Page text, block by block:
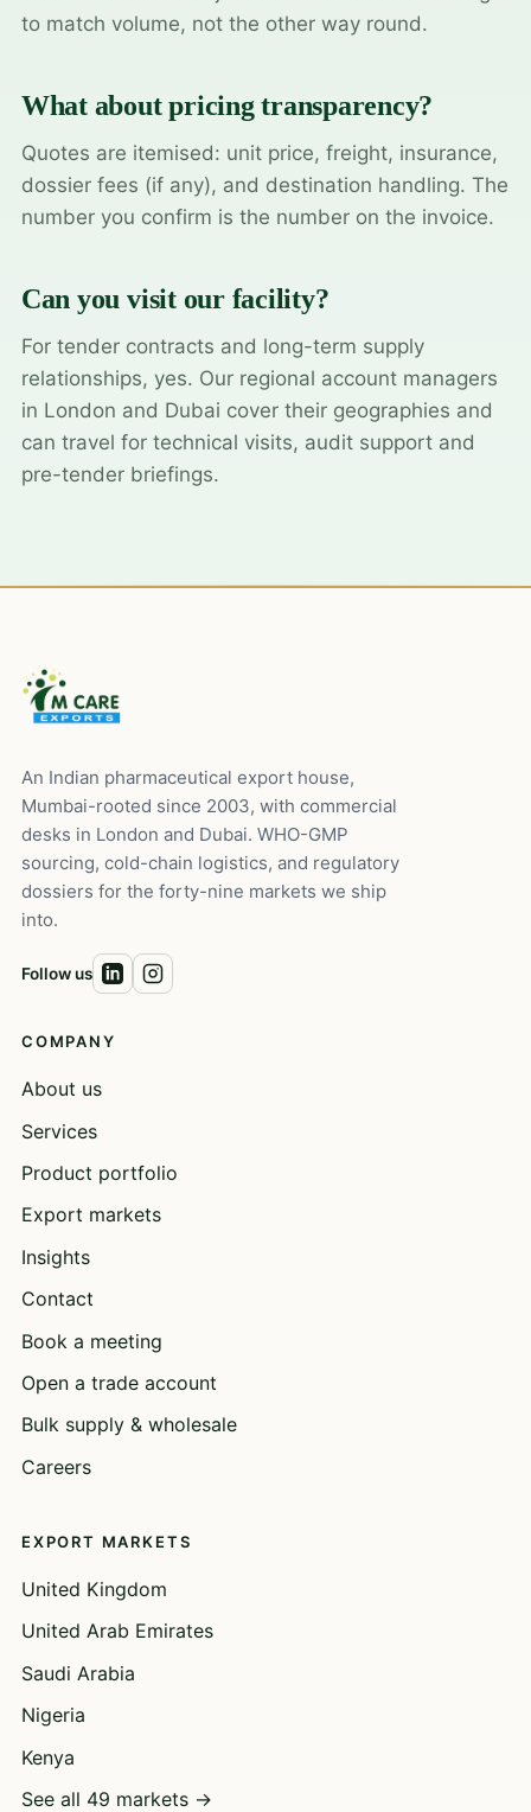
to match volume, not the other way round.
What about pricing transparency?
Quotes are itemised: unit price, freight, insurance,
dossier fees (if any), and destination handling. The
number you confirm is the number on the invoice.
Can you visit our facility?
For tender contracts and long-term supply
relationships, yes. Our regional account managers
in London and Dubai cover their geographies and
can travel for technical visits, audit support and
pre-tender briefings.
An Indian pharmaceutical export house,
Mumbai-rooted since 2003, with commercial
desks in London and Dubai. WHO-GMP
sourcing, cold-chain logistics, and regulatory
dossiers for the forty-nine markets we ship
into.
Follow us
COMPANY
About us
Services
Product portfolio
Export markets
Insights
Contact
Book a meeting
Open a trade account
Bulk supply & wholesale
Careers
EXPORT MARKETS
United Kingdom
United Arab Emirates
Saudi Arabia
Nigeria
Kenya
See all 49 markets →